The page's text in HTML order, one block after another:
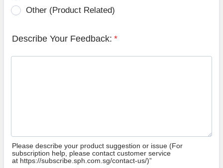
Other (Product Related)
Describe Your Feedback: *
Please describe your product suggestion or issue (For
subscription help, please contact customer service
at https://subscribe.sph.com.sg/contact-us/)”